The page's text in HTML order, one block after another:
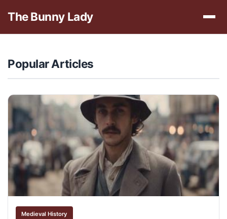
The Bunny Lady
Popular Articles
Medieval History